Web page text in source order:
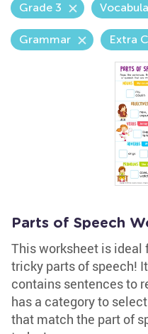
Grade 3
Grammar Extra
Parts of Speech
This worksheet is ideal
tricky parts of speech!
contains sentences to
has a category to
that match the part of